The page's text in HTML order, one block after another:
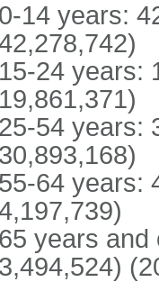
0-14 years:
15-24 years:
19,861,371)
25-54 years:
30,893,168)
55-64 years:
65 years and
3,494,524)